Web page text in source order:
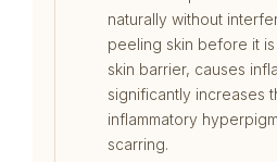
naturally without
peeling skin before it
skin barrier, causes
significantly increases
inflammatory
scarring.